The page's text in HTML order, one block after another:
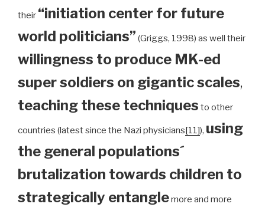
their “initiation center for future
world politicians” (Griggs, 1998) as well their
willingness to produce MK-ed
super soldiers on gigantic scales,
teaching these techniques to other
countries (latest since the Nazi physicians[11]), using
the general populations´
brutalization towards children to
strategically entanglemore and more